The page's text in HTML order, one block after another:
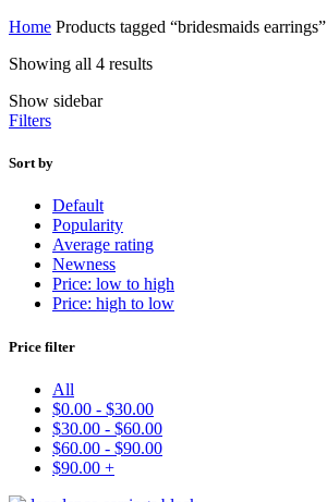
Home Products tagged “bridesmaids earrings”
Showing all 4 results
Show sidebar
Filters
Sort by
Default
Popularity
Average rating
Newness
Price: low to high
Price: high to low
Price filter
All
$0.00 - $30.00
$30.00 - $60.00
$60.00 - $90.00
$90.00 +